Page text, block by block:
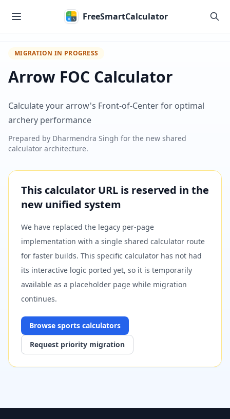
FreeSmartCalculator
MIGRATION IN PROGRESS
Arrow FOC Calculator
Calculate your arrow's Front-of-Center for optimal
archery performance
Prepared by Dharmendra Singh for the new shared
calculator architecture.
This calculator URL is reserved in the
new unified system
We have replaced the legacy per-page
implementation with a single shared calculator route
for faster builds. This specific calculator has not had
its interactive logic ported yet, so it is temporarily
available as a placeholder page while migration
continues.
Browse sports calculators
Request priority migration